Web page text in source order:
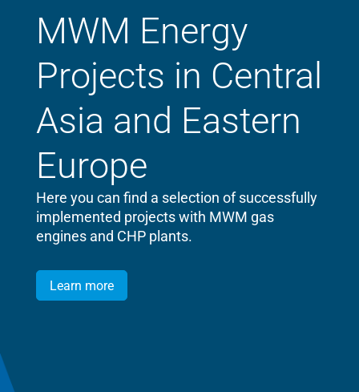
MWM Energy
Projects in Central
Asia and Eastern
Europe
Here you can find a selection of successfully
implemented projects with MWM gas
engines and CHP plants.
Learn more